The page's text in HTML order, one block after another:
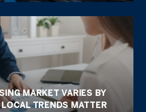
MARKET VARIES BY
LOCAL TRENDS MATTER